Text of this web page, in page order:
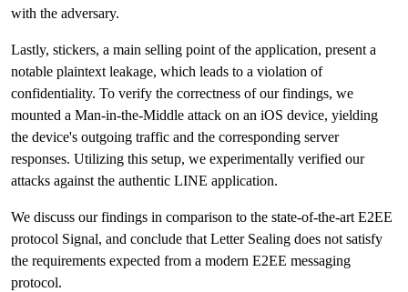
with the adversary.
Lastly, stickers, a main selling point of the application, present a
notable plaintext leakage, which leads to a violation of
confidentiality. To verify the correctness of our findings, we
mounted a Man-in-the-Middle attack on an iOS device, yielding
the device's outgoing traffic and the corresponding server
responses. Utilizing this setup, we experimentally verified our
attacks against the authentic LINE application.
We discuss our findings in comparison to the state-of-the-art E2EE
protocol Signal, and conclude that Letter Sealing does not satisfy
the requirements expected from a modern E2EE messaging
protocol.